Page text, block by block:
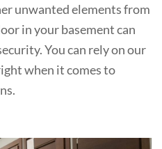
unwanted elements from
in your basement can
You can rely on our
when it comes to